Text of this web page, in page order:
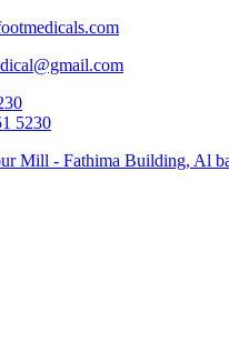
5230
Mill - Fathima Building, Al